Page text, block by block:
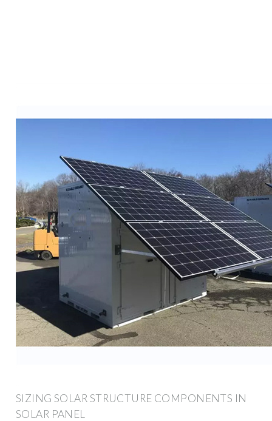
SIZING SOLAR STRUCTURE COMPONENTS IN
SOLAR PANEL